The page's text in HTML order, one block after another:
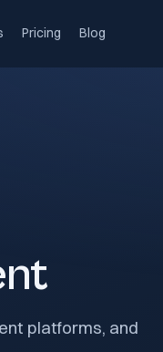
Pricing Blog
platforms, and